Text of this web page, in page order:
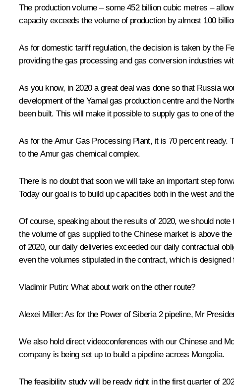
The production volume – some 452 billion cubic metres –
capacity exceeds the volume of production by almost 100
As for domestic tariff regulation, the decision is taken by the
providing the gas processing and gas conversion industries
As you know, in 2020 a great deal was done so that Russia
development of the Yamal gas production centre and the
been built. This will make it possible to supply gas to one of
As for the Amur Gas Processing Plant, it is 70 percent ready.
to the Amur gas chemical complex.
There is no doubt that soon we will take an important step
Today our goal is to build up capacities both in the west and
Of course, speaking about the results of 2020, we should
the volume of gas supplied to the Chinese market is above
of 2020, our daily deliveries exceeded our daily contractual
even the volumes stipulated in the contract, which is designed
Vladimir Putin: What about work on the other route?
Alexei Miller:As for the Power of Siberia 2 pipeline, Mr
We also hold direct videoconferences with our Chinese and
company is being set up to build a pipeline across Mongolia.
The feasibility study will be ready right in the first quarter of